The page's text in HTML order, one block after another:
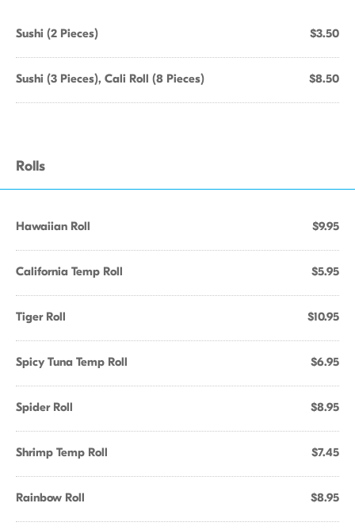
Sushi (2 Pieces) $3.50
Sushi (3 Pieces), Cali Roll (8 Pieces) $8.50
Rolls
Hawaiian Roll $9.95
California Temp Roll $5.95
Tiger Roll $10.95
Spicy Tuna Temp Roll $6.95
Spider Roll $8.95
Shrimp Temp Roll $7.45
Rainbow Roll $8.95